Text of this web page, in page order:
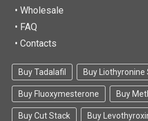
• Wholesale
• FAQ
• Contacts
Buy Tadalafil Buy Liothyronine
Buy Fluoxymesterone Buy
Buy Cut Stack Buy